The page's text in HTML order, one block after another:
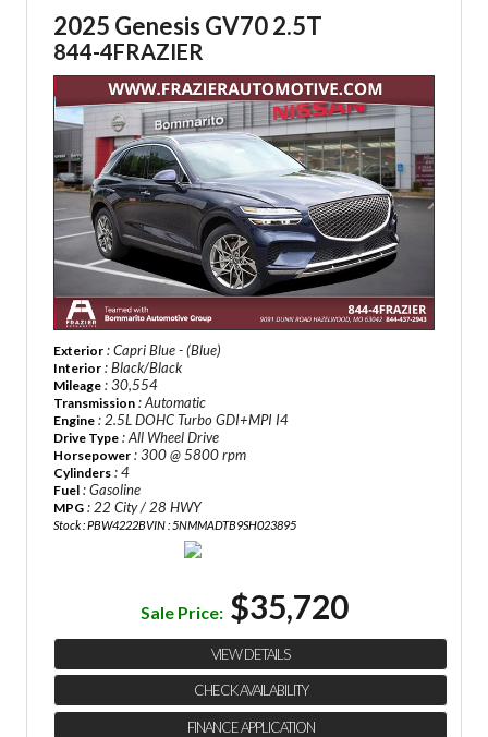
2025 Genesis GV70 2.5T
844-4FRAZIER
Exterior : Capri Blue - (Blue)
Interior : Black/Black
Mileage : 30,554
Transmission : Automatic
Engine : 2.5L DOHC Turbo GDI+MPI I4
Drive Type : All Wheel Drive
Horsepower : 300 @ 5800 rpm
Cylinders : 4
Fuel : Gasoline
MPG : 22 City / 28 HWY
Stock : PBW4222BVIN : 5NMMADTB9SH023895
Sale Price: $35,720
VIEW DETAILS
CHECK AVAILABILITY
FINANCE APPLICATION